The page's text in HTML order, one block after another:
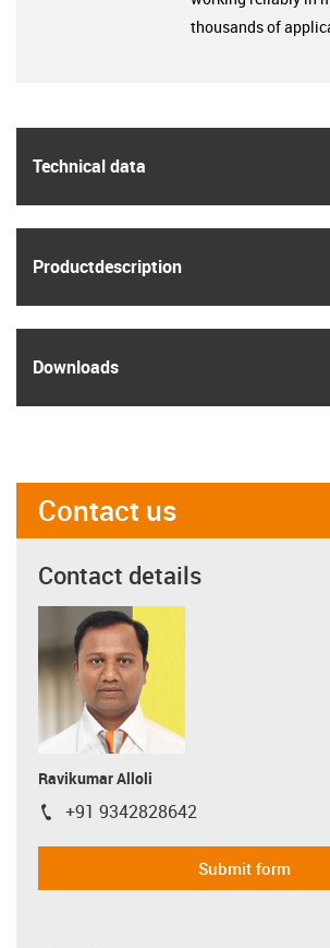
Technical data
Product­description
Downloads
thousands of
Contact us
Contact details
Ravikumar Alloli
igus-icon-phone
+91 9342828642
Submit form